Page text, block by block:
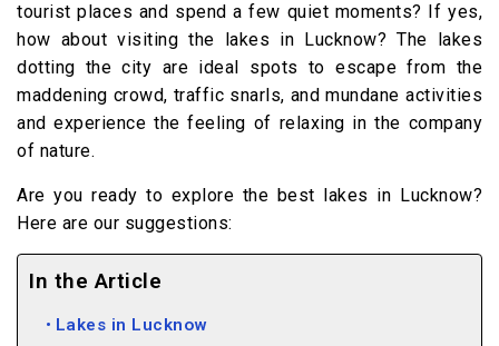
tourist places and spend a few quiet moments? If yes,
how about visiting the lakes in Lucknow? The lakes
dotting the city are ideal spots to escape from the
maddening crowd, traffic snarls, and mundane activities
and experience the feeling of relaxing in the company
of nature.
Are you ready to explore the best lakes in Lucknow?
Here are our suggestions:
In the Article
Lakes in Lucknow